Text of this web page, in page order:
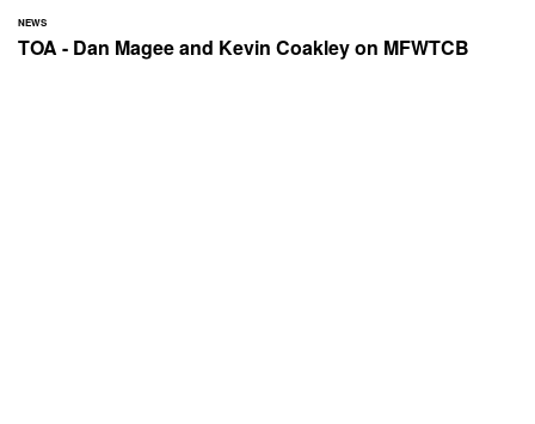
NEWS
TOA - Dan Magee and Kevin Coakley on MFWTCB